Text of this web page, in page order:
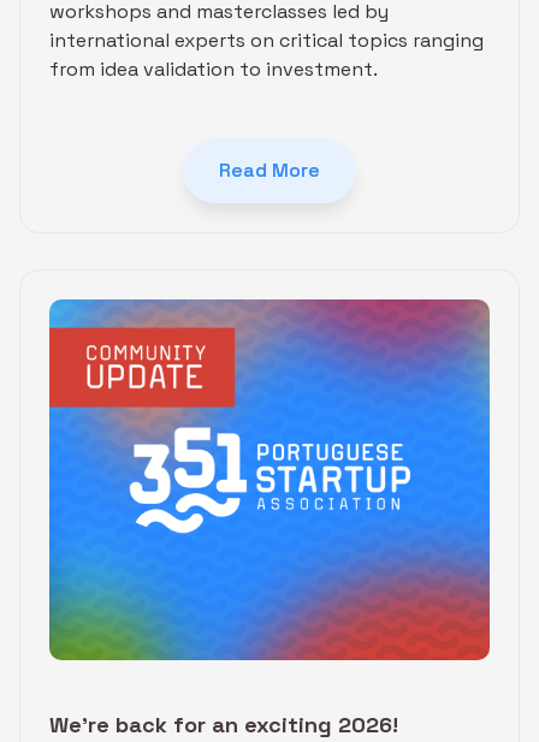
workshops and masterclasses led by
international experts on critical topics ranging
from idea validation to investment.
Read More
We’re back for an exciting 2026!